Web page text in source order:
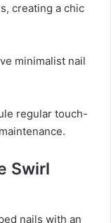
creating a chic
minimalist nail
regular touch-
Swirl